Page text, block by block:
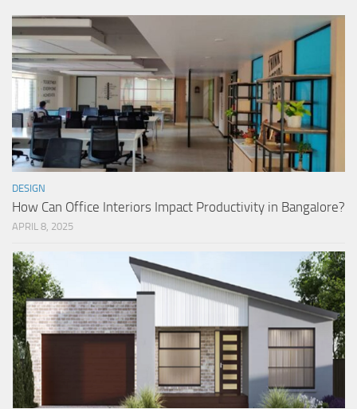
DESIGN
How Can Office Interiors Impact Productivity in Bangalore?
APRIL 8, 2025